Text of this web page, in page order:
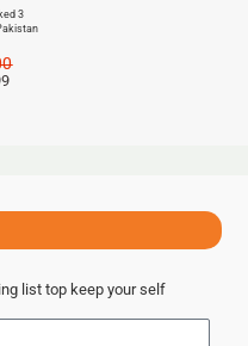
3
list top keep your self